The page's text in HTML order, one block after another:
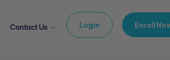
Contact Us Login Enroll